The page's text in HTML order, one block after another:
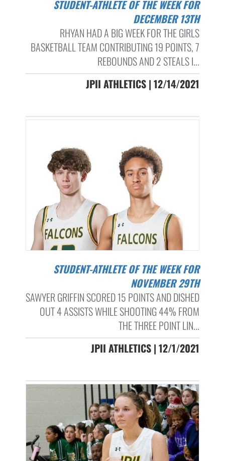
STUDENT-ATHLETE OF THE WEEK FOR
DECEMBER 13TH
RHYAN HAD A BIG WEEK FOR THE GIRLS
BASKETBALL TEAM CONTRIBUTING 19 POINTS, 7
REBOUNDS AND 2 STEALS I...
JPII ATHLETICS | 12/14/2021
STUDENT-ATHLETE OF THE WEEK FOR
NOVEMBER 29TH
SAWYER GRIFFIN SCORED 15 POINTS AND DISHED
OUT 4 ASSISTS WHILE SHOOTING 44% FROM
THE THREE POINT LIN...
JPII ATHLETICS | 12/1/2021